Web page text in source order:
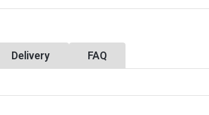
Delivery FAQ